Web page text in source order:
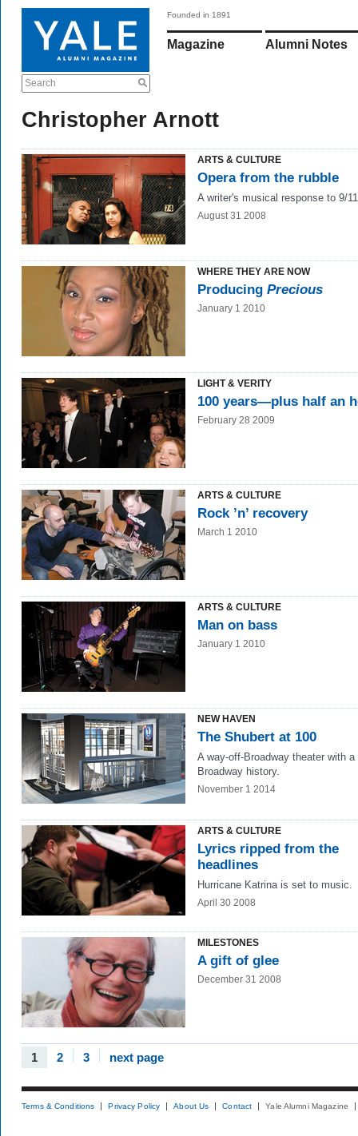
Search
Founded in 1891
Magazine Alumni Notes
Christopher Arnott
ARTS & CULTURE
Opera from the rubble
A writer's musical response to 9/
August 31 2008
WHERE THEY ARE NOW
Producing Precious
January 1 2010
LIGHT & VERITY
100 years—plus half an
February 28 2009
ARTS & CULTURE
Rock ’n’ recovery
March 1 2010
ARTS & CULTURE
Man on bass
January 1 2010
NEW HAVEN
The Shubert at 100
A way-off-Broadway theater with a
Broadway history.
November 1 2014
ARTS & CULTURE
Lyrics ripped from the
headlines
Hurricane Katrina is set to music.
April 30 2008
MILESTONES
A gift of glee
December 31 2008
1 2 3 next page
Terms & Conditions Privacy Policy About Us Contact Yale Alumni Magazine